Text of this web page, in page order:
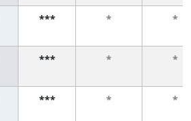
*** * *
*** * *
*** * *